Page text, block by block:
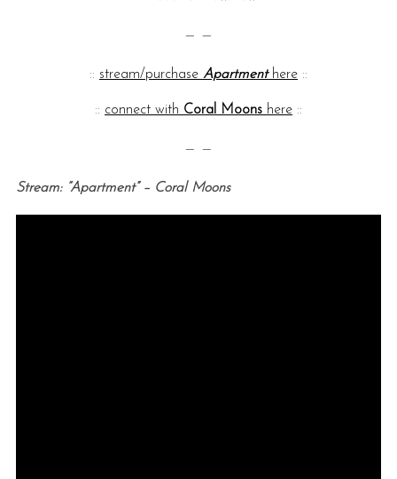
— —
:: stream/purchase Apartmenthere ::
:: connect with Coral Moons here ::
— —
Stream: “Apartment” – Coral Moons